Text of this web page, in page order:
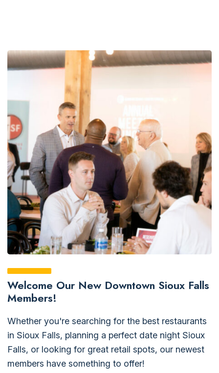
Welcome Our New Downtown Sioux Falls
Members!
Whether you're searching for the best restaurants
in Sioux Falls, planning a perfect date night Sioux
Falls, or looking for great retail spots, our newest
members have something to offer!